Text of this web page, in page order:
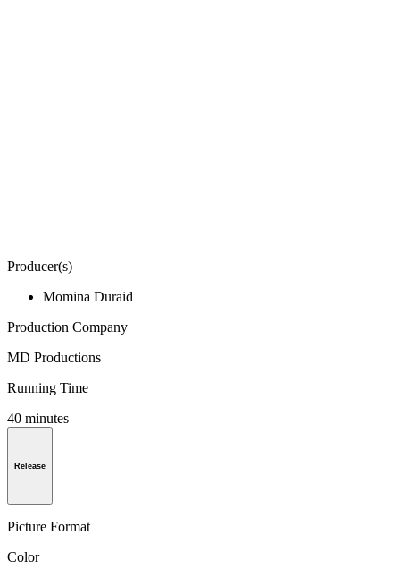
Producer(s)
Momina Duraid
Production Company
MD Productions
Running Time
40 minutes
Release
Picture Format
Color